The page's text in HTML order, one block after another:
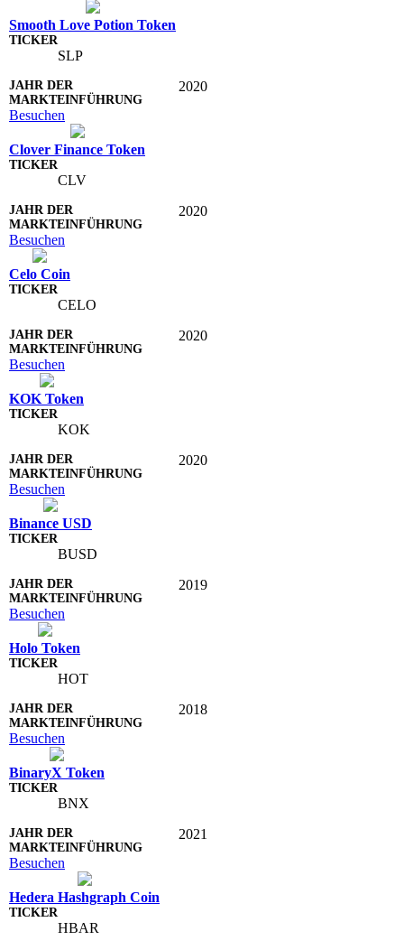
Smooth Love Potion Token
SLP
2020
Besuchen
Clover Finance Token
CLV
2020
Besuchen
Celo Coin
CELO
2020
Besuchen
KOK Token
KOK
2020
Besuchen
Binance USD
BUSD
2019
Besuchen
Holo Token
HOT
2018
Besuchen
BinaryX Token
BNX
2021
Besuchen
Hedera Hashgraph Coin
HBAR